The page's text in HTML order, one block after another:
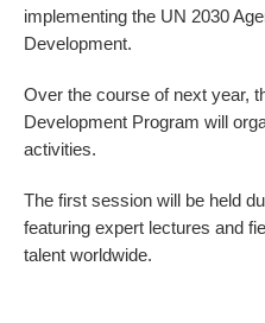
implementing the UN 2030
Development.
Over the course of next year,
Development Program will
activities.
The first session will be held
featuring expert lectures and
talent worldwide.